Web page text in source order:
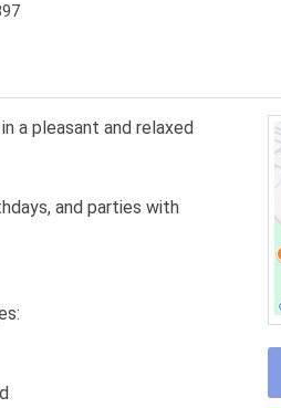
a pleasant and relaxed
and parties with